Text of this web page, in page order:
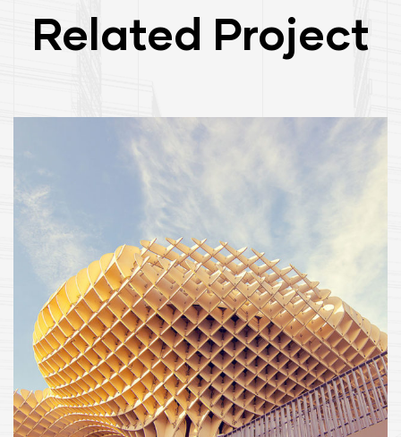
Related Project
INTERIOR OFFICE